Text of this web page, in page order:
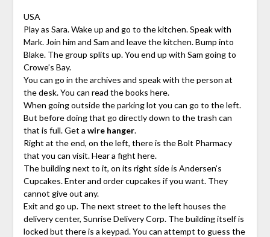
USA
Play as Sara. Wake up and go to the kitchen. Speak with
Mark. Join him and Sam and leave the kitchen. Bump into
Blake. The group splits up. You end up with Sam going to
Crowe’s Bay.
You can go in the archives and speak with the person at
the desk. You can read the books here.
When going outside the parking lot you can go to the left.
But before doing that go directly down to the trash can
that is full. Get a wire hanger.
Right at the end, on the left, there is the Bolt Pharmacy
that you can visit. Hear a fight here.
The building next to it, on its right side is Andersen’s
Cupcakes. Enter and order cupcakes if you want. They
cannot give out any.
Exit and go up. The next street to the left houses the
delivery center, Sunrise Delivery Corp. The building itself is
locked but there is a keypad. You can attempt to guess the